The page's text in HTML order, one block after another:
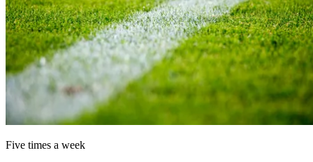
Five times a week